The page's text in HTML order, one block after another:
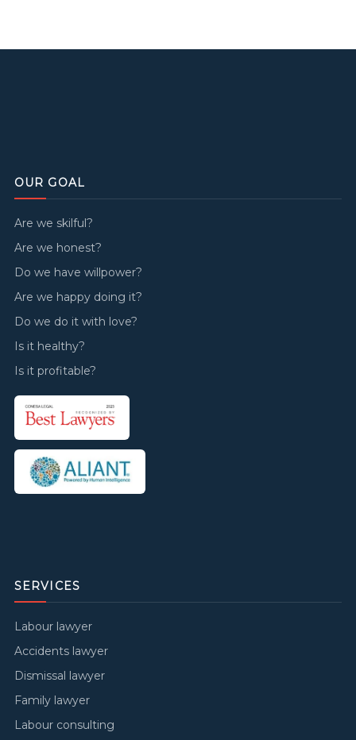
OUR GOAL
Are we skilful?
Are we honest?
Do we have willpower?
Are we happy doing it?
Do we do it with love?
Is it healthy?
Is it profitable?
SERVICES
Labour lawyer
Accidents lawyer
Dismissal lawyer
Family lawyer
Labour consulting